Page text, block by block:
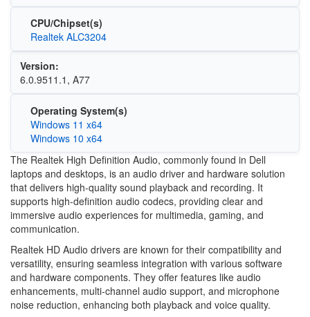
CPU/Chipset(s)
Realtek ALC3204
Version:
6.0.9511.1, A77
Operating System(s)
Windows 11 x64
Windows 10 x64
The Realtek High Definition Audio, commonly found in Dell
laptops and desktops, is an audio driver and hardware solution
that delivers high-quality sound playback and recording. It
supports high-definition audio codecs, providing clear and
immersive audio experiences for multimedia, gaming, and
communication.
Realtek HD Audio drivers are known for their compatibility and
versatility, ensuring seamless integration with various software
and hardware components. They offer features like audio
enhancements, multi-channel audio support, and microphone
noise reduction, enhancing both playback and voice quality.